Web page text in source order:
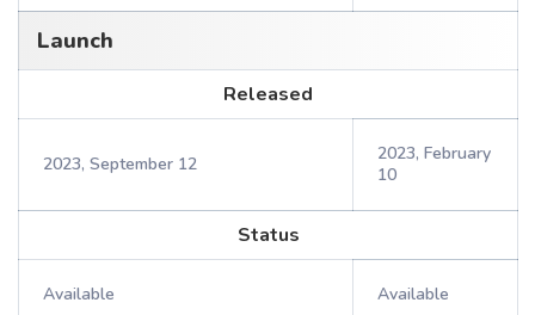
Launch
Released
2023, September 12
2023, February
10
Status
Available Available